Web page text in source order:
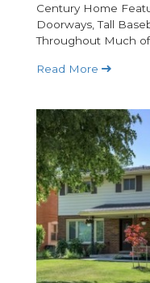
Century Home
Doorways, Tall
Throughout Much of...
Read More